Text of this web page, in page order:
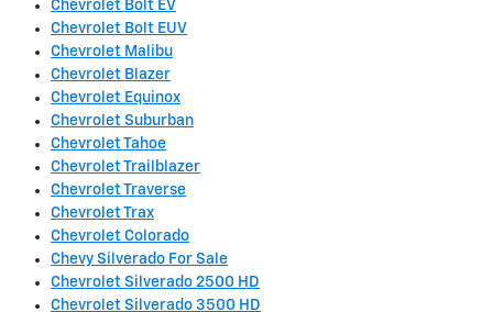
Chevrolet Bolt EV
Chevrolet Bolt EUV
Chevrolet Malibu
Chevrolet Blazer
Chevrolet Equinox
Chevrolet Suburban
Chevrolet Tahoe
Chevrolet Trailblazer
Chevrolet Traverse
Chevrolet Trax
Chevrolet Colorado
Chevy Silverado For Sale
Chevrolet Silverado 2500 HD
Chevrolet Silverado 3500 HD